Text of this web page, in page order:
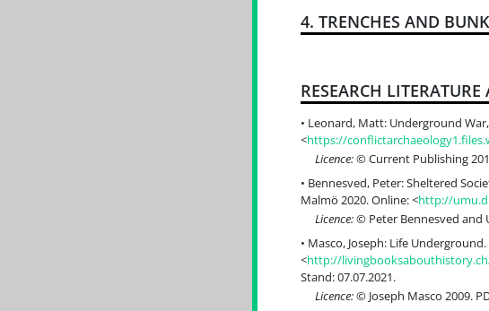
4. TRENCHES AND
RESEARCH LITERATURE
Leonard, Matt: Underground
<https://
Licence:© Current Publishing
Bennesved, Peter: Sheltered
Malmö 2020. Online: <http://
Licence:© Peter Bennesved and
Masco, Joseph: Life
<http://
Stand: 07.07.2021.
Licence:© Joseph Masco 2009.